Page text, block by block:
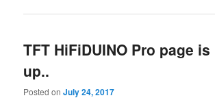
TFT HiFiDUINO Pro page is
up..
Posted onJuly 24, 2017